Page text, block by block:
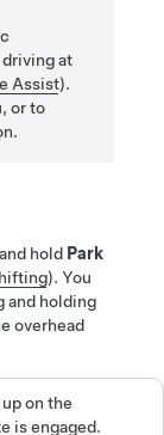
driving at
Assist).
or to
hold Park
). You
and holding
overhead
on the
is engaged.